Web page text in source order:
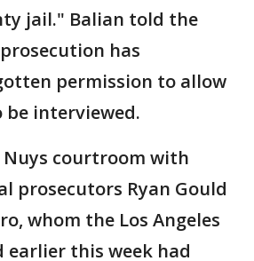
jail." Balian told the
has
permission to allow
interviewed.
Nuys courtroom with
prosecutors Ryan Gould
whom the Los Angeles
earlier this week had